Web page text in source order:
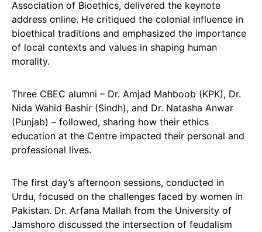
Association of Bioethics, delivered the keynote
address online. He critiqued the colonial influence in
bioethical traditions and emphasized the importance
of local contexts and values in shaping human
morality.
Three CBEC alumni – Dr. Amjad Mahboob (KPK), Dr.
Nida Wahid Bashir (Sindh), and Dr. Natasha Anwar
(Punjab) – followed, sharing how their ethics
education at the Centre impacted their personal and
professional lives.
The first day’s afternoon sessions, conducted in
Urdu, focused on the challenges faced by women in
Pakistan. Dr. Arfana Mallah from the University of
Jamshoro discussed the intersection of feudalism